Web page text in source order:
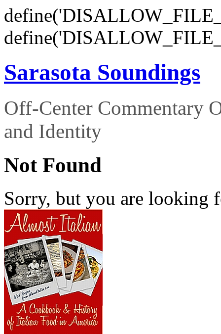
Sarasota Soundings
Off-Center Commentary
and Identity
Not Found
Sorry, but you are looking